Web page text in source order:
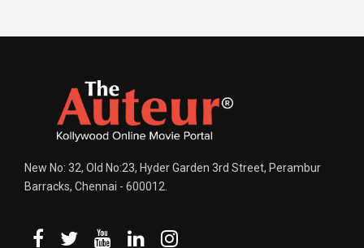
New No: 32, Old No:23, Hyder Garden 3rd Street, Perambur
Barracks, Chennai - 600012.